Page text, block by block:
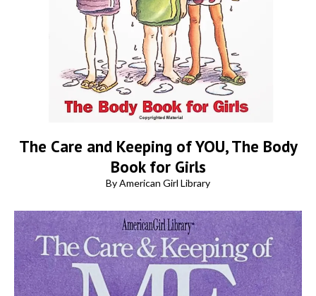
The Care and Keeping of YOU, The Body
Book for Girls
By American Girl Library